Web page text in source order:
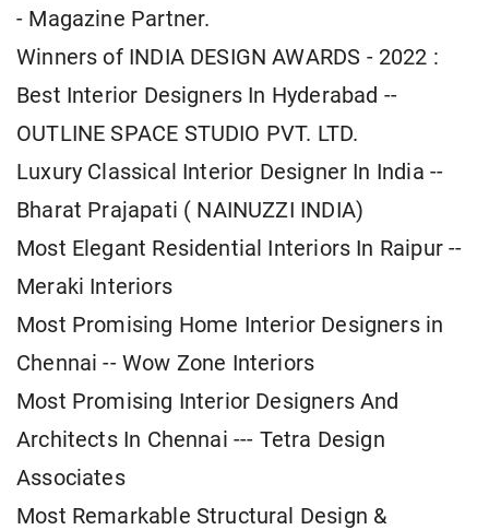
- Magazine Partner.
Winners of INDIA DESIGN AWARDS - 2022 :
Best Interior Designers In Hyderabad --
OUTLINE SPACE STUDIO PVT. LTD.
Luxury Classical Interior Designer In India --
Bharat Prajapati ( NAINUZZI INDIA)
Most Elegant Residential Interiors In Raipur --
Meraki Interiors
Most Promising Home Interior Designers in
Chennai -- Wow Zone Interiors
Most Promising Interior Designers And
Architects In Chennai --- Tetra Design
Associates
Most Remarkable Structural Design &